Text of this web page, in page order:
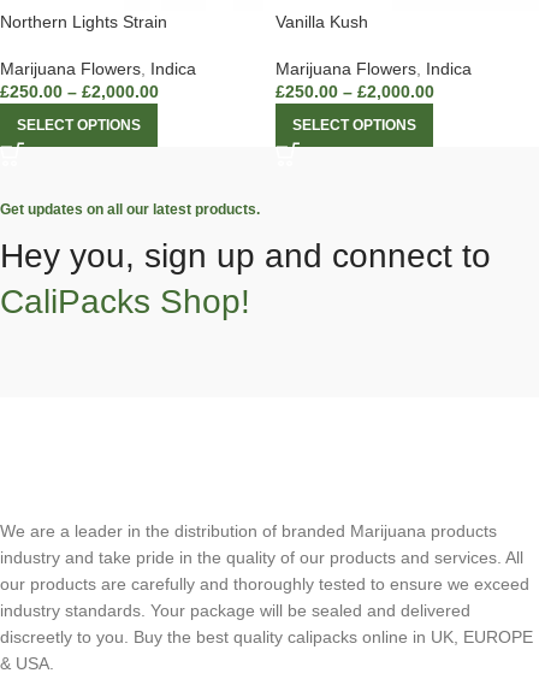
Northern Lights Strain
Marijuana Flowers, Indica
£250.00 – £2,000.00
SELECT OPTIONS
Vanilla Kush
Marijuana Flowers, Indica
£250.00 – £2,000.00
SELECT OPTIONS
Get updates on all our latest products.
Hey you, sign up and connect to
CaliPacks Shop!
We are a leader in the distribution of branded Marijuana products
industry and take pride in the quality of our products and services. All
our products are carefully and thoroughly tested to ensure we exceed
industry standards. Your package will be sealed and delivered
discreetly to you. Buy the best quality calipacks online in UK, EUROPE
& USA.